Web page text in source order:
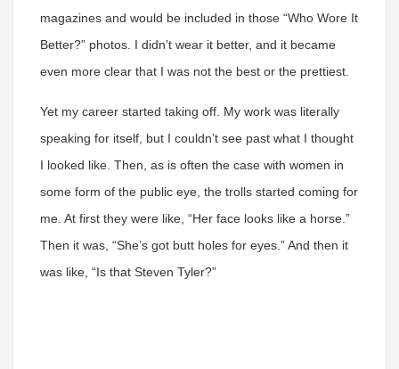
magazines and would be included in those “Who Wore It
Better?” photos. I didn’t wear it better, and it became
even more clear that I was not the best or the prettiest.
Yet my career started taking off. My work was literally
speaking for itself, but I couldn’t see past what I thought
I looked like. Then, as is often the case with women in
some form of the public eye, the trolls started coming for
me. At first they were like, “Her face looks like a horse.”
Then it was, “She’s got butt holes for eyes.” And then it
was like, “Is that Steven Tyler?”